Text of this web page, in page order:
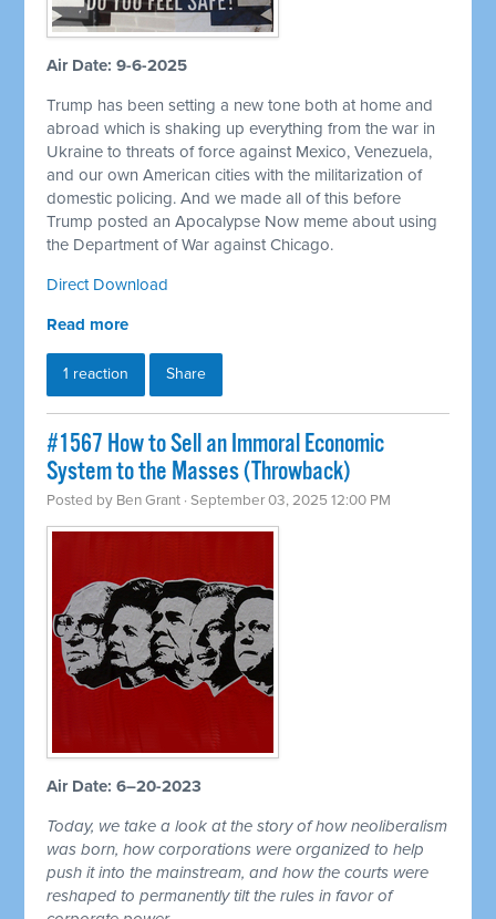
Air Date: 9-6-2025
Trump has been setting a new tone both at home and
abroad which is shaking up everything from the war in
Ukraine to threats of force against Mexico, Venezuela,
and our own American cities with the militarization of
domestic policing. And we made all of this before
Trump posted an Apocalypse Now meme about using
the Department of War against Chicago.
Direct Download
Read more
1 reaction Share
#1567 How to Sell an Immoral Economic
System to the Masses (Throwback)
Posted by Ben Grant · September 03, 2025 12:00 PM
Air Date: 6–20-2023
Today, we take a look at the story of how neoliberalism
was born, how corporations were organized to help
push it into the mainstream, and how the courts were
reshaped to permanently tilt the rules in favor of